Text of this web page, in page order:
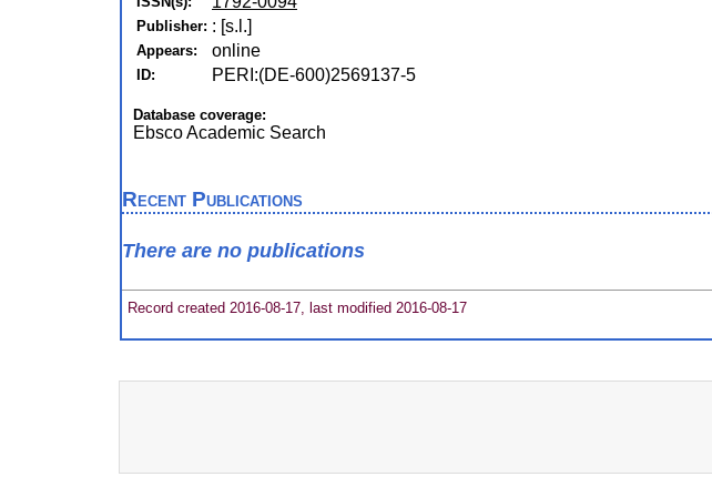
Publisher: : [s.l.]
Appears: online
ID: PERI:(DE-600)2569137-5
Database coverage:
Ebsco Academic Search
Recent Publications
There are no publications
Record created 2016-08-17, last modified 2016-08-17